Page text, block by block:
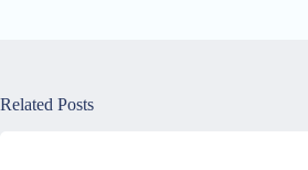
Related Posts